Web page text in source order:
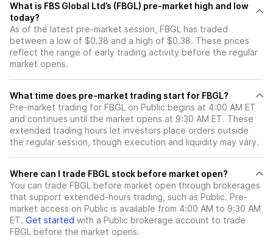
What is FBS Global Ltd’s (FBGL) pre-market high and low
today?
As of the latest pre-market session, FBGL has traded
between a low of $0.38 and a high of $0.38. These prices
reflect the range of early trading activity before the regular
market opens.
What time does pre-market trading start for FBGL?
Pre-market trading for FBGL on Public begins at 4:00 AM ET
and continues until the market opens at 9:30 AM ET. These
extended trading hours let investors place orders outside
the regular session, though execution and liquidity may vary.
Where can I trade FBGL stock before market open?
You can trade FBGL before market open through brokerages
that support extended-hours trading, such as Public. Pre-
market access on Public is available from 4:00 AM to 9:30 AM
ET. Get started with a Public brokerage account to trade
FBGL before the market opens.